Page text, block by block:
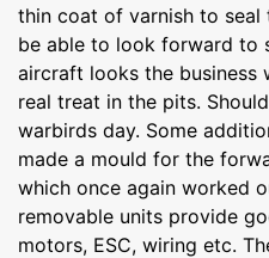
thin coat of varnish to seal
be able to look forward to
aircraft looks the business
real treat in the pits.
warbirds day. Some
made a mould for the
which once again worked
removable units provide
motors, ESC, wiring etc.